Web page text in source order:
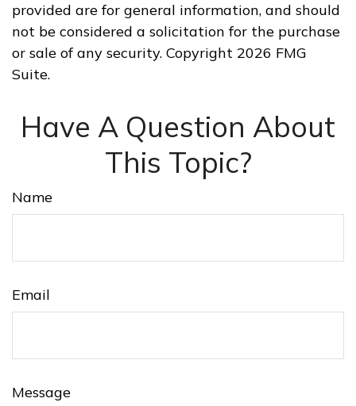
provided are for general information, and should
not be considered a solicitation for the purchase
or sale of any security. Copyright 2026 FMG
Suite.
Have A Question About
This Topic?
Name
Email
Message